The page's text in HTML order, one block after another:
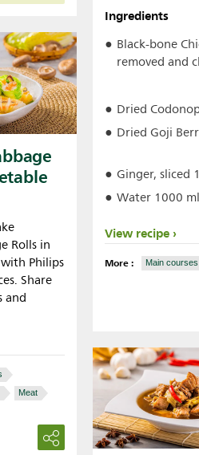
Ingredients
Black-bone
removed and
Dried
Dried Goji
Ginger, sliced
Water 1000 ml
View recipe
More : Main courses
Rolls in
Philips
Share
and
Meat